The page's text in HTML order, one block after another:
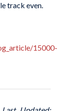
track even.
15000-